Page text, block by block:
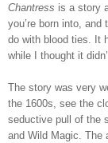
Chantress is a story
you’re born into,
do with blood ties. It
while I thought it
The story was very
the 1600s, see the
seductive pull of the
and Wild Magic. The